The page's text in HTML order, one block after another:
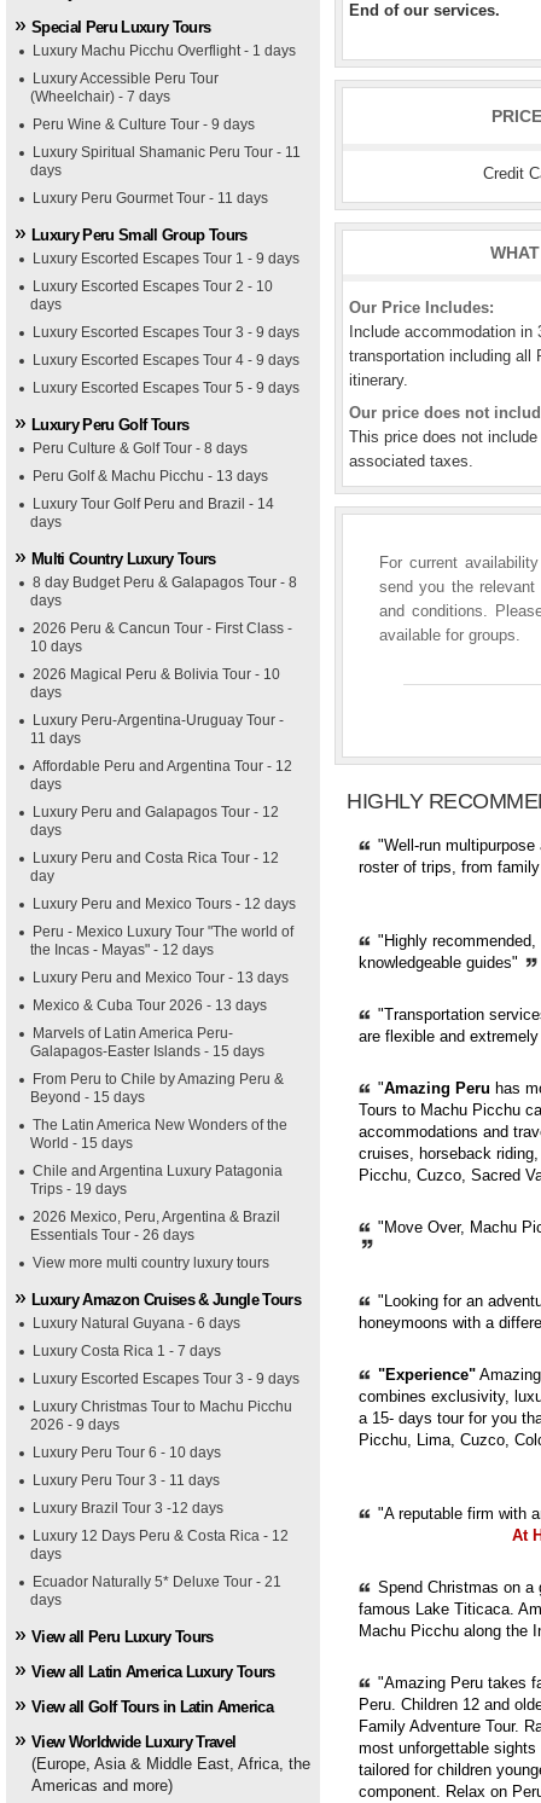
Special Peru Luxury Tours
Luxury Machu Picchu Overflight - 1 days
Luxury Accessible Peru Tour
(Wheelchair) - 7 days
Peru Wine & Culture Tour - 9 days
Luxury Spiritual Shamanic Peru Tour - 11
days
Luxury Peru Gourmet Tour - 11 days
Luxury Peru Small Group Tours
Luxury Escorted Escapes Tour 1 - 9 days
Luxury Escorted Escapes Tour 2 - 10
days
Luxury Escorted Escapes Tour 3 - 9 days
Luxury Escorted Escapes Tour 4 - 9 days
Luxury Escorted Escapes Tour 5 - 9 days
Luxury Peru Golf Tours
Peru Culture & Golf Tour - 8 days
Peru Golf & Machu Picchu - 13 days
Luxury Tour Golf Peru and Brazil - 14
days
Multi Country Luxury Tours
8 day Budget Peru & Galapagos Tour - 8
days
2026 Peru & Cancun Tour - First Class -
10 days
2026 Magical Peru & Bolivia Tour - 10
days
Luxury Peru-Argentina-Uruguay Tour -
11 days
Affordable Peru and Argentina Tour - 12
days
Luxury Peru and Galapagos Tour - 12
days
Luxury Peru and Costa Rica Tour - 12
day
Luxury Peru and Mexico Tours - 12 days
Peru - Mexico Luxury Tour "The world of
the Incas - Mayas" - 12 days
Luxury Peru and Mexico Tour - 13 days
Mexico & Cuba Tour 2026 - 13 days
Marvels of Latin America Peru-
Galapagos-Easter Islands - 15 days
From Peru to Chile by Amazing Peru &
Beyond - 15 days
The Latin America New Wonders of the
World - 15 days
Chile and Argentina Luxury Patagonia
Trips - 19 days
2026 Mexico, Peru, Argentina & Brazil
Essentials Tour - 26 days
View more multi country luxury tours
Luxury Amazon Cruises & Jungle Tours
Luxury Natural Guyana - 6 days
Luxury Costa Rica 1 - 7 days
Luxury Escorted Escapes Tour 3 - 9 days
Luxury Christmas Tour to Machu Picchu
2026 - 9 days
Luxury Peru Tour 6 - 10 days
Luxury Peru Tour 3 - 11 days
Luxury Brazil Tour 3 -12 days
Luxury 12 Days Peru & Costa Rica - 12
days
Ecuador Naturally 5* Deluxe Tour - 21
days
View all Peru Luxury Tours
View all Latin America Luxury Tours
View all Golf Tours in Latin America
View Worldwide Luxury Travel
(Europe, Asia & Middle East, Africa, the
Americas and more)
End of our services.
Credit
Our Price Includes:
Include accommodation
transportation including all
itinerary.
Our price does not
This price does not
associated taxes.
For current
send you the
and conditions.
available for groups.
HIGHLY
"Well-run
roster of trips, from
"Highly
knowledgeable guides"
"Transportation
are flexible and
"Amazing Peru has
Tours to Machu Picchu
accommodations and
cruises, horseback
Picchu, Cuzco, Sacred
"Move Over, Machu
"Looking for an
honeymoons with a
"Experience"
combines exclusivity,
a 15- days tour for you
Picchu, Lima, Cuzco,
"A reputable firm with
At
Spend Christmas on a
famous Lake Titicaca.
Machu Picchu along the
"Amazing Peru takes
Peru. Children 12 and
Family Adventure Tour.
most unforgettable
tailored for children
component. Relax on